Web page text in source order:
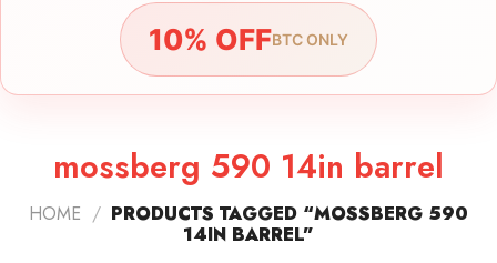
10% OFFBTC ONLY
mossberg 590 14in barrel
HOME / PRODUCTS TAGGED “MOSSBERG 590
14IN BARREL”